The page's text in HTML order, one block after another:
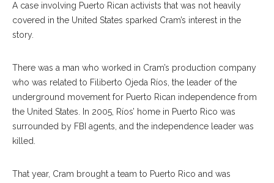
A case involving Puerto Rican activists that was not heavily
covered in the United States sparked Cram’s interest in the
story.
There was a man who worked in Cram’s production company
who was related to Filiberto Ojeda Ríos, the leader of the
underground movement for Puerto Rican independence from
the United States. In 2005, Ríos’ home in Puerto Rico was
surrounded by FBI agents, and the independence leader was
killed.
That year, Cram brought a team to Puerto Rico and was